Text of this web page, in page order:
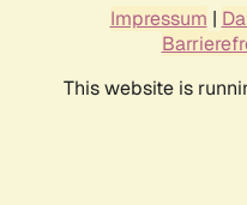
Impressum |
This website is